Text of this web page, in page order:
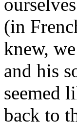
(in
knew,
and his
seemed
back to